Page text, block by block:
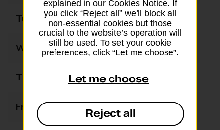
Tuesday 06:00 - 18:00
Wednesday 06:00 - 18:00
Thursday 06:00 - 18:00
Friday 06:00 - 18:00
explained in our Cookies Notice. If
you click “Reject all” we’ll block all
non-essential cookies but those
crucial to the website’s operation will
still be used. To set your cookie
preferences, click “Let me choose”.
Let me choose
Reject all